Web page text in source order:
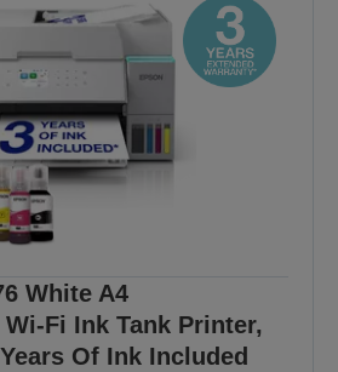
White A4
Fi Ink Tank Printer,
Of Ink Included